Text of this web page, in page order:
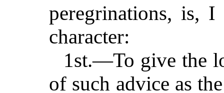
peregrinations, is,
character:
1st.—To give the
of such advice as